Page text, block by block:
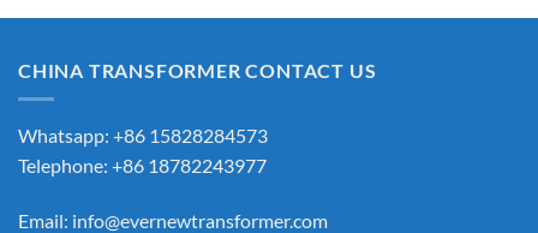
CHINA TRANSFORMER CONTACT US
Whatsapp: +86 15828284573
Telephone: +86 18782243977
Email: info@evernewtransformer.com